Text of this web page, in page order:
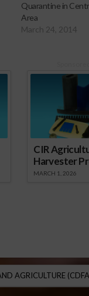
Quarantine in
Area
March 24, 2014
CIR
Harvester
MARCH 1, 2026
AGRICULTURE